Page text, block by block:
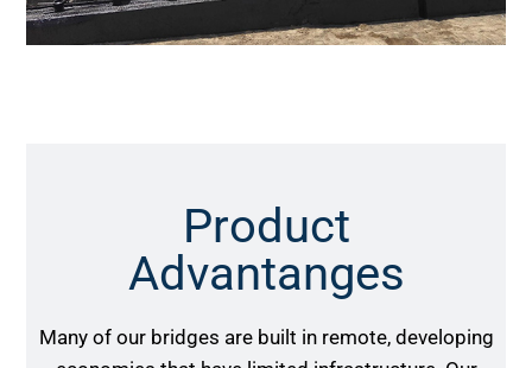
Product
Advantanges
Many of our bridges are built in remote, developing